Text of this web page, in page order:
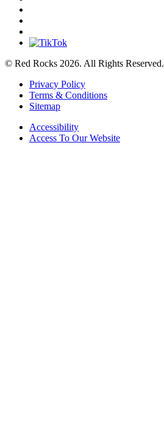
© Red Rocks 2026. All Rights Reserved.
Privacy Policy
Terms & Conditions
Sitemap
Accessibility
Access To Our Website